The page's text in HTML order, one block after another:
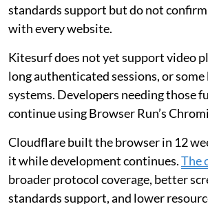
standards support but do not
with every website.
Kitesurf does not yet support video
long authenticated sessions, or
systems. Developers needing those
continue using Browser Run’s
Cloudflare built the browser in 12
it while development continues.The
broader protocol coverage, better
standards support, and lower